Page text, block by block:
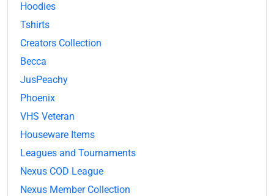
Hoodies
Tshirts
Creators Collection
Becca
JusPeachy
Phoenix
VHS Veteran
Houseware Items
Leagues and Tournaments
Nexus COD League
Nexus Member Collection